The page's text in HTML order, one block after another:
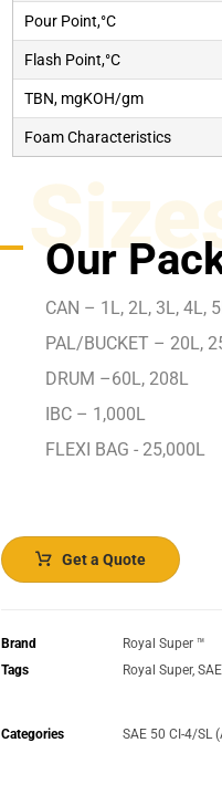
Pour Point,°C
Flash Point,°C
TBN, mgKOH/gm
Foam Characteristics
Our
CAN – 1L, 2L, 3L, 4L,
PAL/BUCKET – 20L,
DRUM –60L, 208L
IBC – 1,000L
FLEXI BAG - 25,000L
Get a Quote
Brand
Royal Super ™️
Tags
Royal Super,
Categories SAE 50 CI-4/SL